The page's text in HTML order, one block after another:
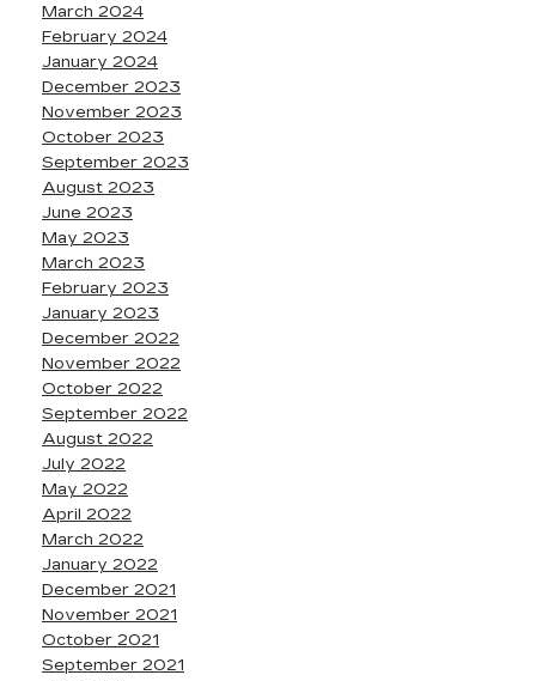
March 2024
February 2024
January 2024
December 2023
November 2023
October 2023
September 2023
August 2023
June 2023
May 2023
March 2023
February 2023
January 2023
December 2022
November 2022
October 2022
September 2022
August 2022
July 2022
May 2022
April 2022
March 2022
January 2022
December 2021
November 2021
October 2021
September 2021